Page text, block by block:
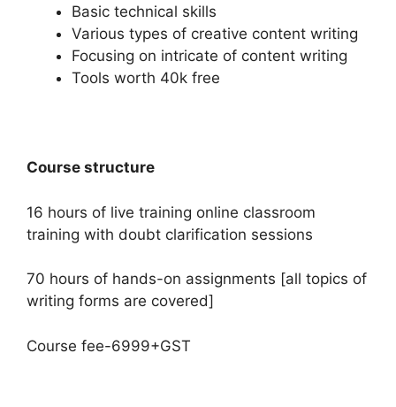
Basic technical skills
Various types of creative content writing
Focusing on intricate of content writing
Tools worth 40k free
Course structure
16 hours of live training online classroom
training with doubt clarification sessions
70 hours of hands-on assignments [all topics of
writing forms are covered]
Course fee-6999+GST